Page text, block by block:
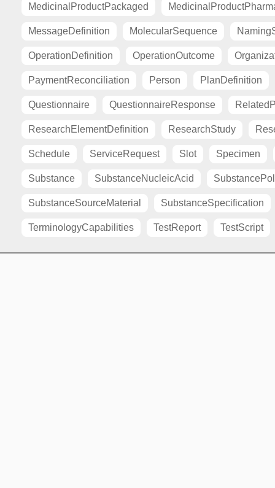
MedicinalProductPackaged
MessageDefinition MolecularSequence
OperationDefinition OperationOutcome
PaymentReconciliation Person PlanDefinition
Questionnaire QuestionnaireResponse
ResearchElementDefinition ResearchStudy
Schedule ServiceRequest Slot Specimen
Substance SubstanceNucleicAcid
SubstanceSourceMaterial SubstanceSpecification
TerminologyCapabilities TestReport TestScript